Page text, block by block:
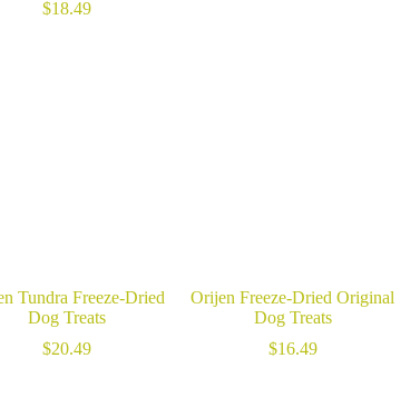
$18.49
Tundra Freeze-Dried
Dog Treats
$20.49
Orijen Freeze-Dried Original
Dog Treats
$16.49